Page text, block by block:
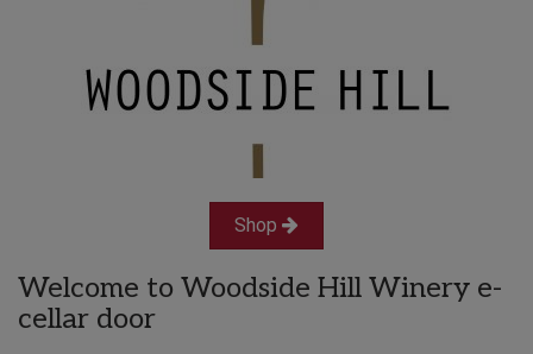
Shop
Welcome to Woodside Hill Winery e-
cellar door